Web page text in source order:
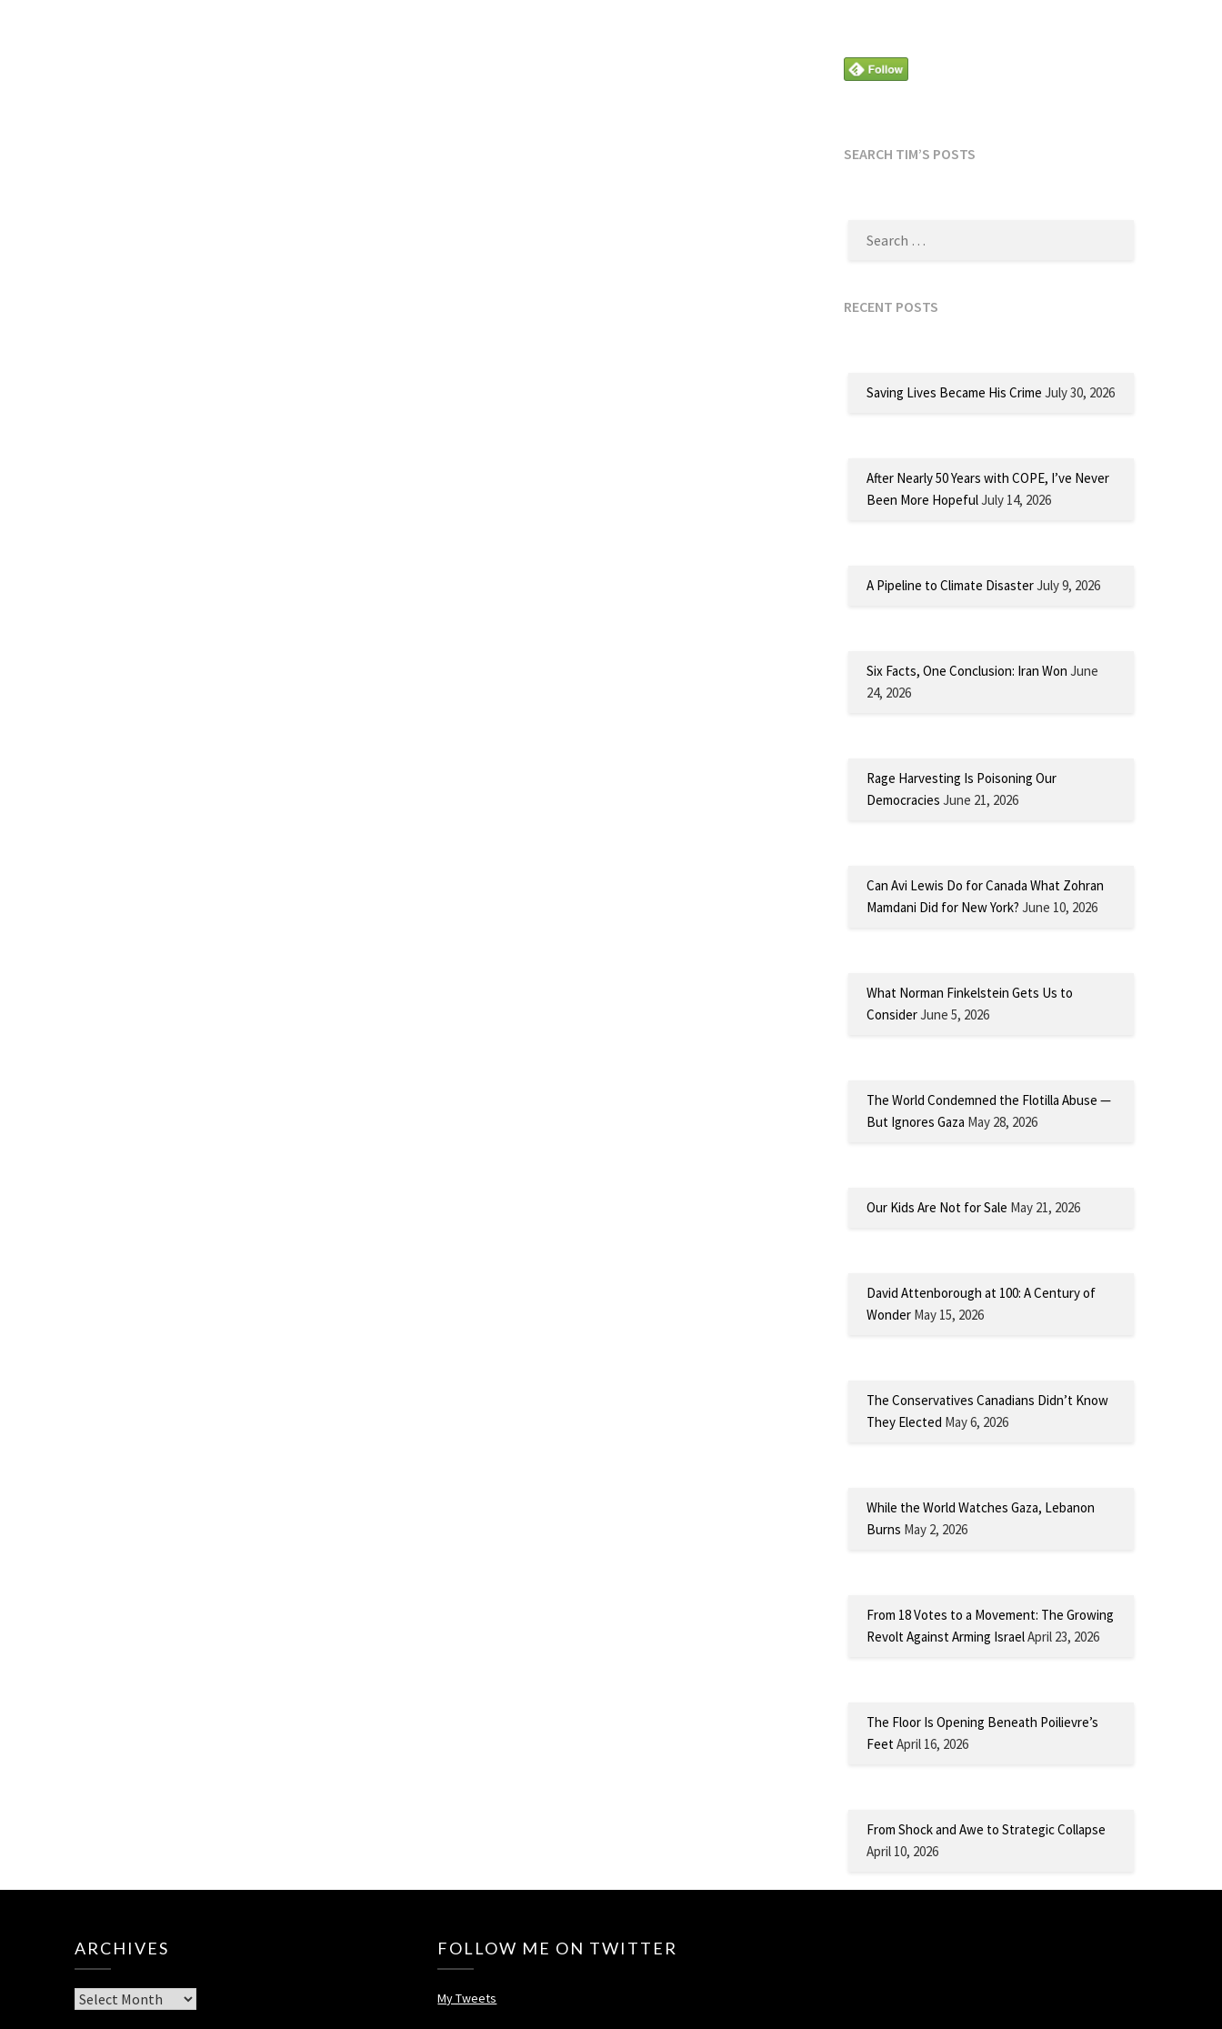
SEARCH TIM’S POSTS
RECENT POSTS
Saving Lives Became His Crime July 30, 2026
After Nearly 50 Years with COPE, I’ve Never
Been More HopefulJuly 14, 2026
A Pipeline to Climate DisasterJuly 9, 2026
Six Facts, One Conclusion: Iran Won June
24, 2026
Rage Harvesting Is Poisoning Our
Democracies June 21, 2026
Can Avi Lewis Do for Canada What Zohran
Mamdani Did for New York? June 10, 2026
What Norman Finkelstein Gets Us to
ConsiderJune 5, 2026
The World Condemned the Flotilla Abuse —
But Ignores Gaza May 28, 2026
Our Kids Are Not for Sale May 21, 2026
David Attenborough at 100: A Century of
Wonder May 15, 2026
The Conservatives Canadians Didn’t Know
They Elected May 6, 2026
While the World Watches Gaza, Lebanon
Burns May 2, 2026
From 18 Votes to a Movement: The Growing
Revolt Against Arming IsraelApril 23, 2026
The Floor Is Opening Beneath Poilievre’s
FeetApril 16, 2026
From Shock and Awe to Strategic Collapse
April 10, 2026
ARCHIVES
Archives
FOLLOW ME ON TWITTER
My Tweets